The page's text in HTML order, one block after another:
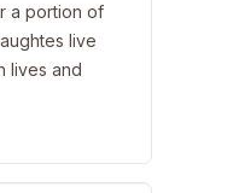
a portion of
live
lives and